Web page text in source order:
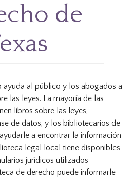
de
ayuda al público y los abogados a
las leyes. La mayoría de las
libros sobre las leyes,
de datos, y los bibliotecarios de
a encontrar la información
legal local tiene disponibles
jurídicos utilizados
de derecho puede informarle